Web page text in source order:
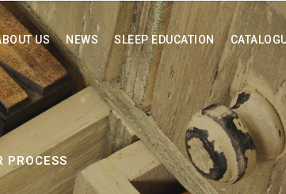
US NEWS SLEEP EDUCATION
PROCESS